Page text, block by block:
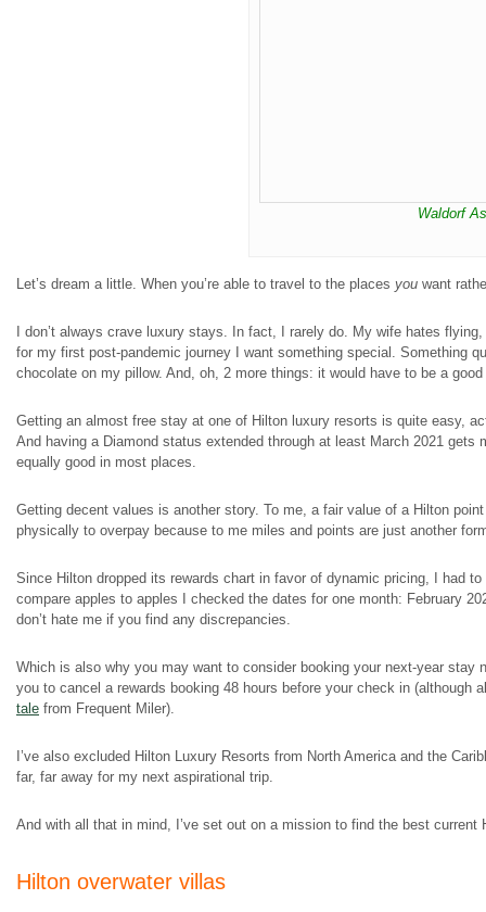
Waldorf
Let’s dream a little. When you’re able to travel to the places you want
I don’t always crave luxury stays. In fact, I rarely do. My wife hates
for my first post-pandemic journey I want something special. Something
chocolate on my pillow. And, oh, 2 more things: it would have to be a
Getting an almost free stay at one of Hilton luxury resorts is quite easy,
And having a Diamond status extended through at least March 2021
equally good in most places.
Getting decent values is another story. To me, a fair value of a Hilton
physically to overpay because to me miles and points are just another
Since Hilton dropped its rewards chart in favor of dynamic pricing, I had
compare apples to apples I checked the dates for one month: February
don’t hate me if you find any discrepancies.
Which is also why you may want to consider booking your next-year
you to cancel a rewards booking 48 hours before your check in
tale from Frequent Miler).
I’ve also excluded Hilton Luxury Resorts from North America and the
far, far away for my next aspirational trip.
And with all that in mind, I’ve set out on a mission to find the best
Hilton overwater villas